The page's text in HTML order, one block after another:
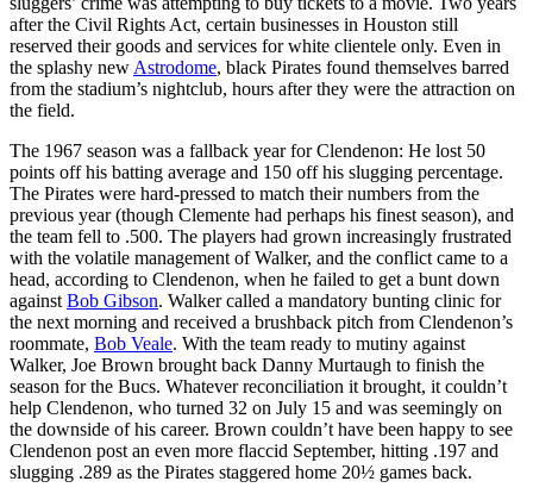
after the Civil Rights Act, certain businesses in Houston still
reserved their goods and services for white clientele only. Even in
the splashy new Astrodome, black Pirates found themselves barred
from the stadium’s nightclub, hours after they were the attraction on
the field.
The 1967 season was a fallback year for Clendenon: He lost 50
points off his batting average and 150 off his slugging percentage.
The Pirates were hard-pressed to match their numbers from the
previous year (though Clemente had perhaps his finest season), and
the team fell to .500. The players had grown increasingly frustrated
with the volatile management of Walker, and the conflict came to a
head, according to Clendenon, when he failed to get a bunt down
against Bob Gibson. Walker called a mandatory bunting clinic for
the next morning and received a brushback pitch from Clendenon’s
roommate, Bob Veale. With the team ready to mutiny against
Walker, Joe Brown brought back Danny Murtaugh to finish the
season for the Bucs. Whatever reconciliation it brought, it couldn’t
help Clendenon, who turned 32 on July 15 and was seemingly on
the downside of his career. Brown couldn’t have been happy to see
Clendenon post an even more flaccid September, hitting .197 and
slugging .289 as the Pirates staggered home 20½ games back.